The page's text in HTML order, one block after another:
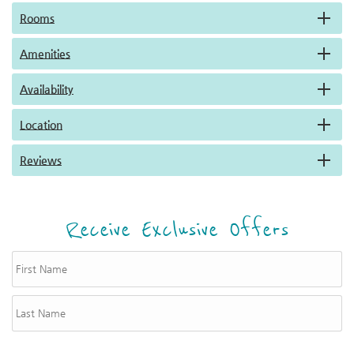
Rooms
Amenities
Availability
Location
Reviews
Receive Exclusive Offers